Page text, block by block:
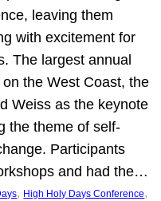
leaving them
with excitement for
The largest annual
the West Coast, the
Weiss as the keynote
the theme of self-
Participants
and had the…
, High Holy Days Conference